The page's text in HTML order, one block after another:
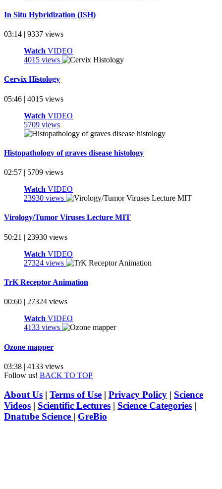
In Situ Hybridization (ISH)
03:14 | 9337 views
Watch VIDEO
4015 views
Cervix Histology
05:46 | 4015 views
Watch VIDEO
5709 views
Histopathology of graves disease histology
02:57 | 5709 views
Watch VIDEO
23930 views
Virology/Tumor Viruses Lecture MIT
50:21 | 23930 views
Watch VIDEO
27324 views
TrK Receptor Animation
00:60 | 27324 views
Watch VIDEO
4133 views
Ozone mapper
03:38 | 4133 views
Follow us! BACK TO TOP
About Us | Terms of Use | Privacy Policy | Science
Videos | Scientific Lectures | Science Categories |
Dnatube Science | GreBio